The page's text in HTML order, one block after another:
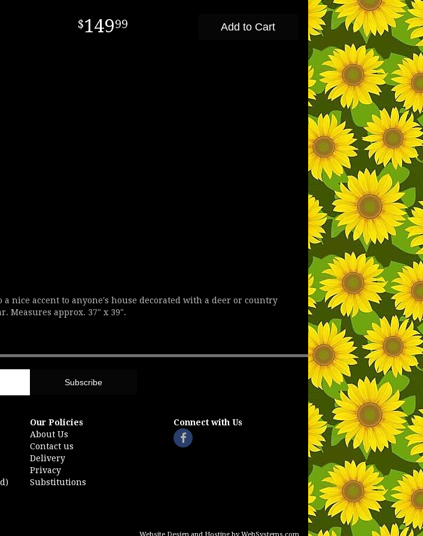
14999 Add to Cart
nice accent to anyone's house decorated with a deer or country
Measures approx. 37" x 39".
Our Policies
About Us
Contact us
Delivery
Privacy
Substitutions
Connect with Us